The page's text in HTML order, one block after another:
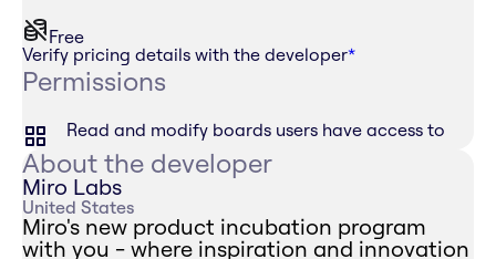
Free
Verify pricing details with the developer*
Permissions
Read and modify boards users have access to
About the developer
Miro Labs
United States
Miro's new product incubation program
with you - where inspiration and innovation